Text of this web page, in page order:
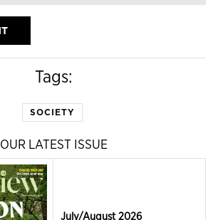
Tags:
SOCIETY
OUR LATEST ISSUE
July/August 2026